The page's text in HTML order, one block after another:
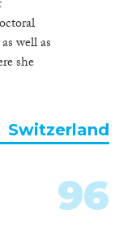
well as
she
Switzerland
96